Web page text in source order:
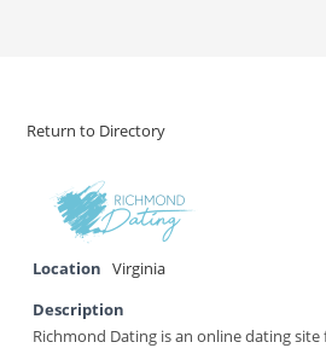
Return to Directory
Location
Virginia
Description
Richmond Dating is an online dating site